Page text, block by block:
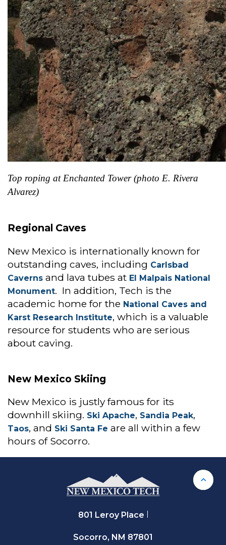
Top roping at Enchanted Tower (photo E. Rivera
Alvarez)
Regional Caves
New Mexico is internationally known for
outstanding caves, including Carlsbad
Caverns and lava tubes at El Malpais National
Monument. In addition, Tech is the
academic home for the National Caves and
Karst Research Institute, which is a valuable
resource for students who are serious
about caving.
New Mexico Skiing
New Mexico is justly famous for its
downhill skiing. Ski Apache, Sandia Peak,
Taos, and Ski Santa Fe are all within a few
hours of Socorro.
Back
801 Leroy Place
Socorro, NM 87801